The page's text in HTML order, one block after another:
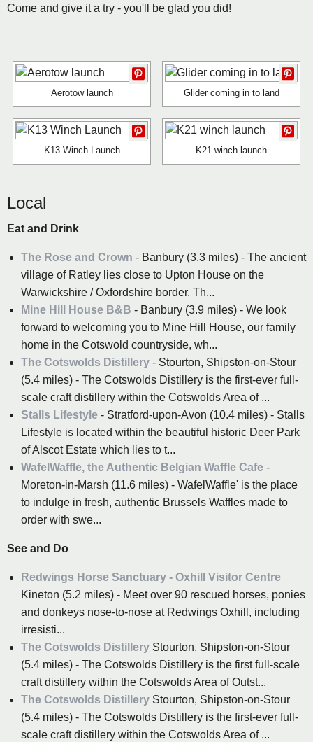
Come and give it a try - you'll be glad you did!
Aerotow launch Glider coming in to land
K13 Winch Launch K21 winch launch
Local
Eat and Drink
The Rose and Crown - Banbury (3.3 miles) - The ancient
village of Ratley lies close to Upton House on the
Warwickshire / Oxfordshire border. Th...
Mine Hill House B&B - Banbury (3.9 miles) - We look
forward to welcoming you to Mine Hill House, our family
home in the Cotswold countryside, wh...
The Cotswolds Distillery - Stourton, Shipston-on-Stour
(5.4 miles) - The Cotswolds Distillery is the first-ever full-
scale craft distillery within the Cotswolds Area of ...
Stalls Lifestyle - Stratford-upon-Avon (10.4 miles) - Stalls
Lifestyle is located within the beautiful historic Deer Park
of Alscot Estate which lies to t...
WafelWaffle, the Authentic Belgian Waffle Cafe -
Moreton-in-Marsh (11.6 miles) - WafelWaffle' is the place
to indulge in fresh, authentic Brussels Waffles made to
order with swe...
See and Do
Redwings Horse Sanctuary - Oxhill Visitor Centre
Kineton (5.2 miles) - Meet over 90 rescued horses, ponies
and donkeys nose-to-nose at Redwings Oxhill, including
irresisti...
The Cotswolds Distillery Stourton, Shipston-on-Stour
(5.4 miles) - The Cotswolds Distillery is the first full-scale
craft distillery within the Cotswolds Area of Outst...
The Cotswolds Distillery Stourton, Shipston-on-Stour
(5.4 miles) - The Cotswolds Distillery is the first-ever full-
scale craft distillery within the Cotswolds Area of ...